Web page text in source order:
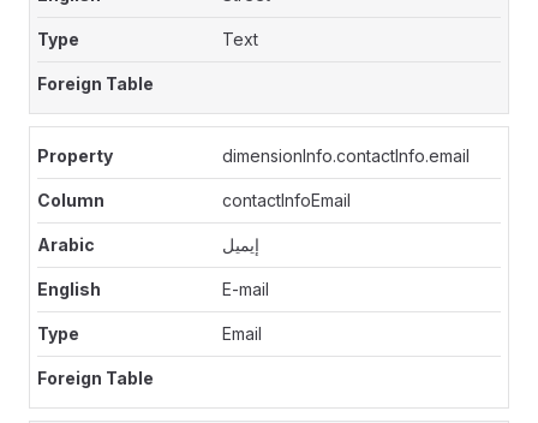
Text
dimensionInfo.contactInfo.email
contactInfoEmail
إيميل
E-mail
Email